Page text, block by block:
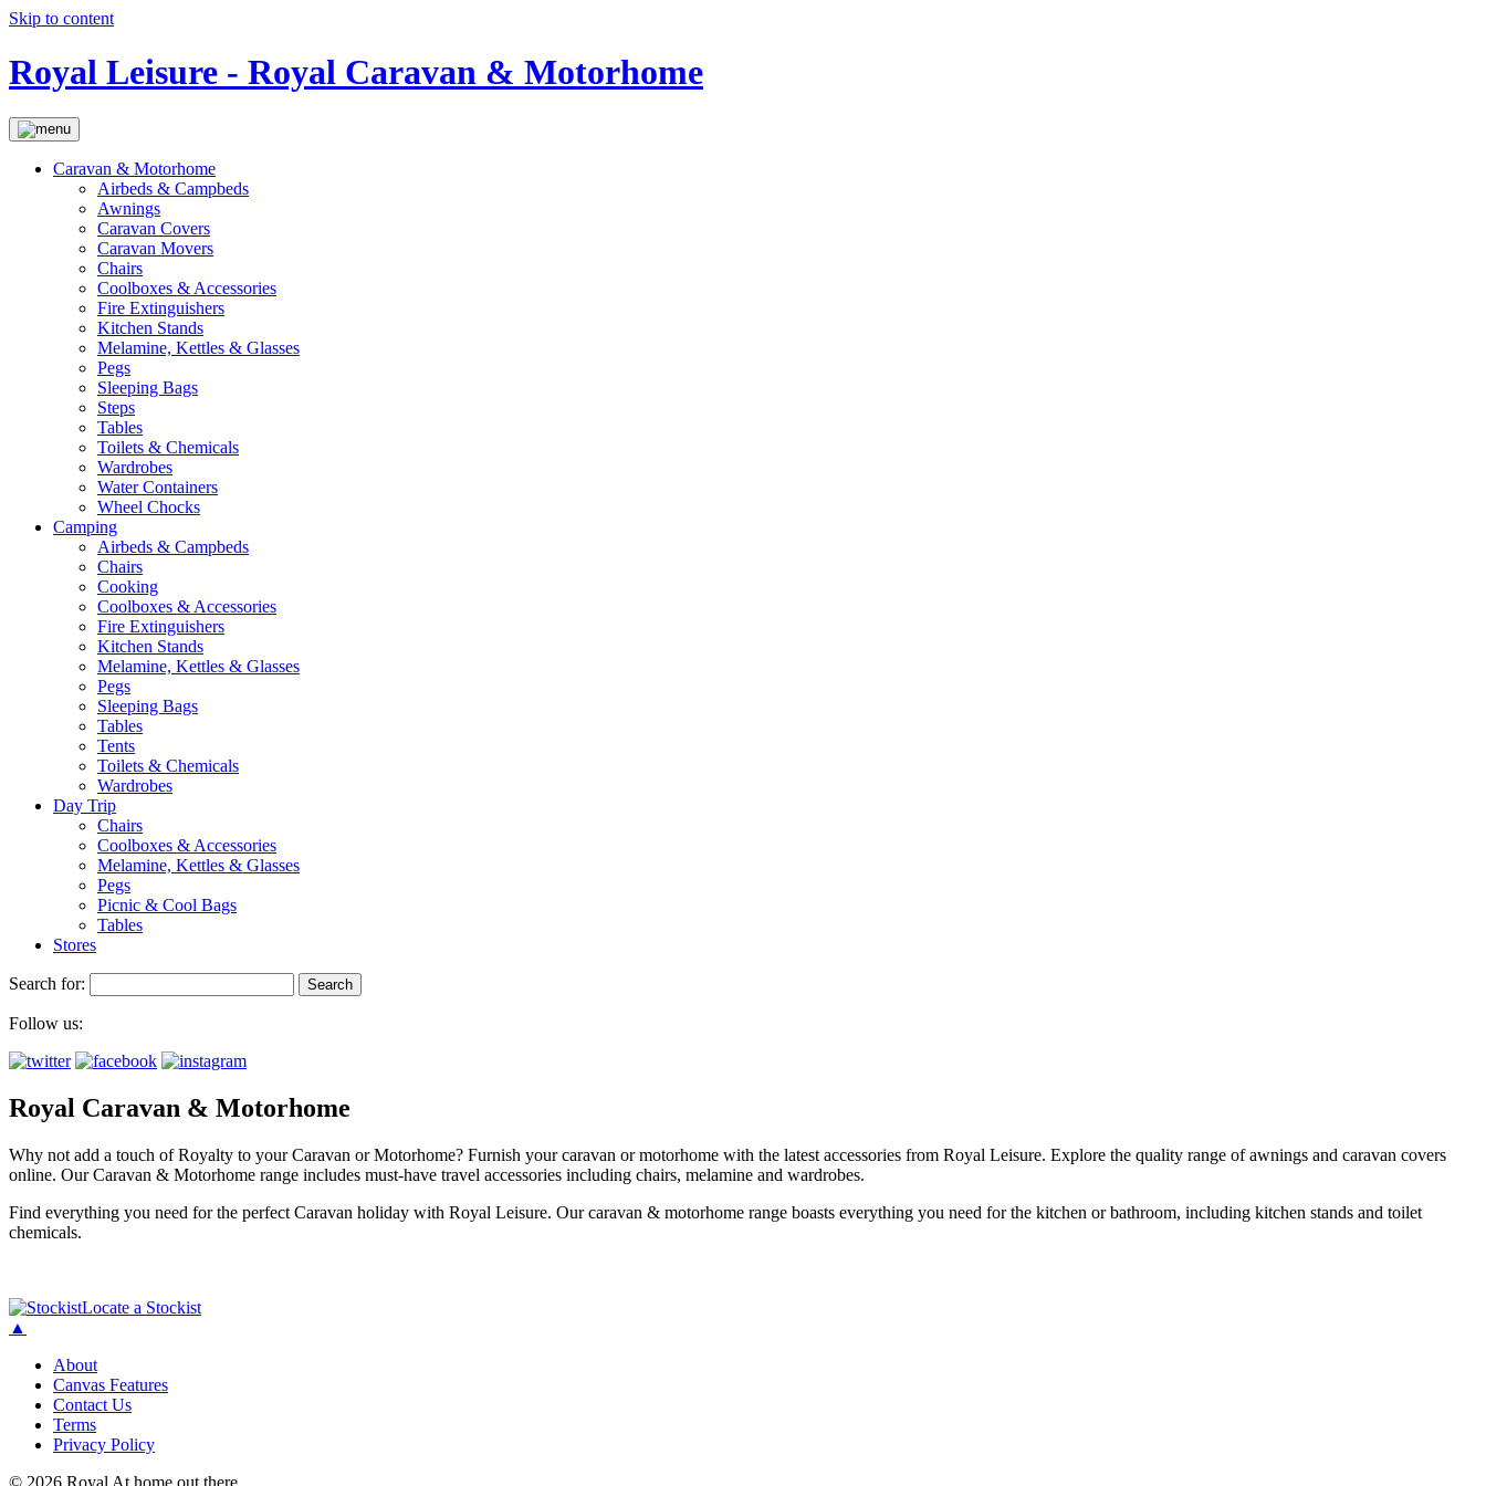
Skip to content
Royal Leisure - Royal Caravan & Motorhome
Caravan & Motorhome
Airbeds & Campbeds
Awnings
Caravan Covers
Caravan Movers
Chairs
Coolboxes & Accessories
Fire Extinguishers
Kitchen Stands
Melamine, Kettles & Glasses
Pegs
Sleeping Bags
Steps
Tables
Toilets & Chemicals
Wardrobes
Water Containers
Wheel Chocks
Camping
Airbeds & Campbeds
Chairs
Cooking
Coolboxes & Accessories
Fire Extinguishers
Kitchen Stands
Melamine, Kettles & Glasses
Pegs
Sleeping Bags
Tables
Tents
Toilets & Chemicals
Wardrobes
Day Trip
Chairs
Coolboxes & Accessories
Melamine, Kettles & Glasses
Pegs
Picnic & Cool Bags
Tables
Stores
Search for:
Follow us:
Royal Caravan & Motorhome
Why not add a touch of Royalty to your Caravan or Motorhome? Furnish your caravan or motorhome with the latest accessories from Royal Leisure. Explore the quality range of awnings and caravan covers
online. Our Caravan & Motorhome range includes must-have travel accessories including chairs, melamine and wardrobes.
Find everything you need for the perfect Caravan holiday with Royal Leisure. Our caravan & motorhome range boasts everything you need for the kitchen or bathroom, including kitchen stands and toilet
chemicals.
Locate a Stockist
▲
About
Canvas Features
Contact Us
Terms
Privacy Policy
© 2026 Royal At home out there